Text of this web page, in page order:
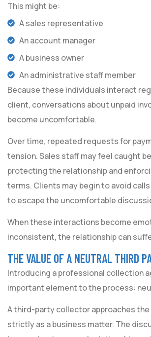
This might be:
A sales representative
An account manager
A business owner
An administrative staff member
Because these individuals interact
client, conversations about unpaid
become uncomfortable.
Over time, repeated requests for
tension. Sales staff may feel caught
protecting the relationship and
terms. Clients may begin to avoid
to escape the uncomfortable
When these interactions become
inconsistent, the relationship can
THE VALUE OF A NEUTRAL THIRD
Introducing a professional collection
important element to the process:
A third-party collector approaches
strictly as a business matter. The